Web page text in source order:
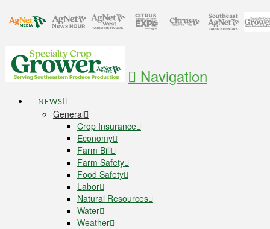
Navigation
NEWS
General
Crop Insurance
Economy
Farm Bill
Farm Safety
Food Safety
Labor
Natural Resources
Water
Weather